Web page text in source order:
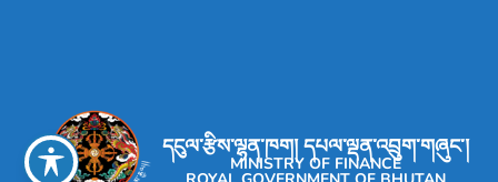
དངུལ་རྩིས་ལྷན་ཁག། དཔལ་ལྡན་འབྲུག་གཞུང་།
MINISTRY OF FINANCE